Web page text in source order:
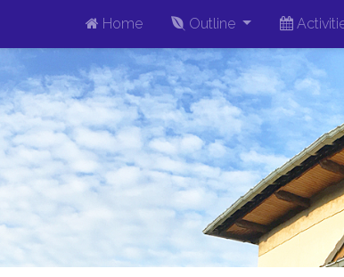
Home Outline